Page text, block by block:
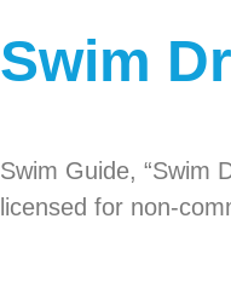
Swim
Swim Guide, “Swim
licensed for non-